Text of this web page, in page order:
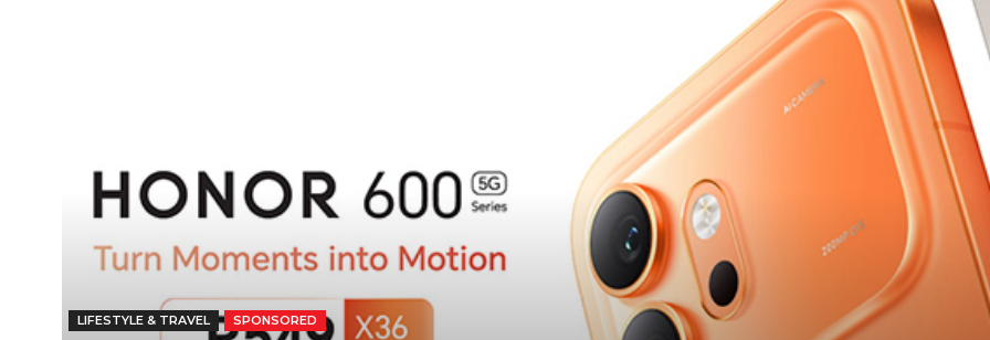
LIFESTYLE & TRAVEL SPONSORED